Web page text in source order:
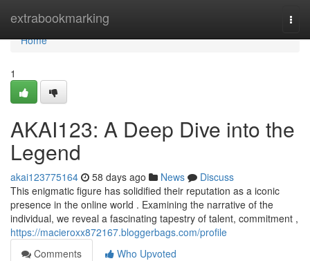
extrabookmarking
Home
Home
1
AKAI123: A Deep Dive into the
Legend
akai123775164 58 days ago News
Discuss
This enigmatic figure has solidified their reputation as a iconic
presence in the online world . Examining the narrative of the
individual, we reveal a fascinating tapestry of talent, commitment ,
https://macieroxx872167.bloggerbags.com/profile
Comments
Who Upvoted